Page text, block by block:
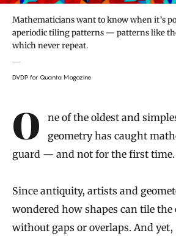
Mathematicians want to know when it’s
aperiodic tiling patterns — patterns like
which never repeat.
DVDP for Quanta Magazine
Introduction
One of the oldest and simplest problems in
geometry has caught
guard — and not for the first time.
Since antiquity, artists and
wondered how shapes can tile the
without gaps or overlaps. And yet,